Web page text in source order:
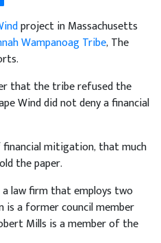
project in Massachusetts
Wampanoag Tribe, The
that the tribe refused the
Wind did not deny a financial
financial mitigation, that much
the paper.
a law firm that employs two
is a former council member
Mills is a member of the